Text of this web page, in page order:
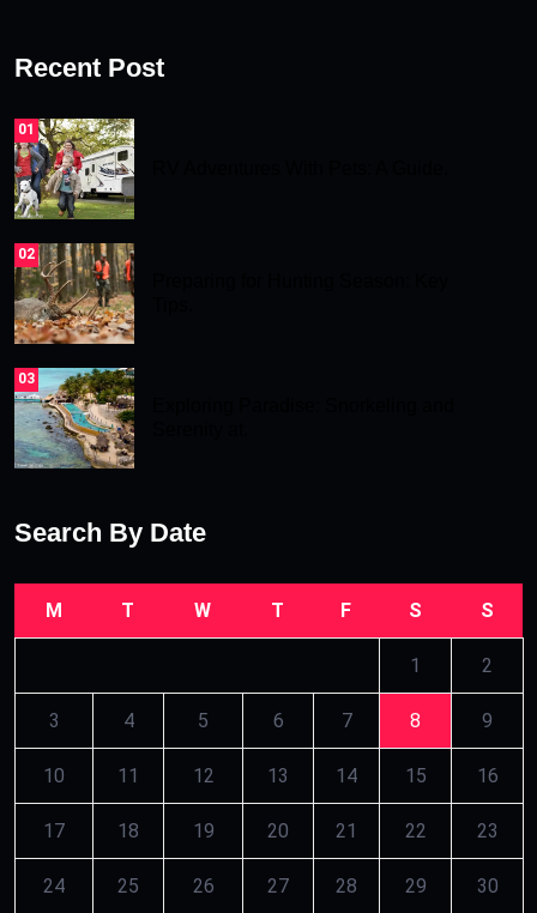
Recent Post
01
02
03
Search By Date
M T W T F S S
1 2
3 4 5 6 7 8 9
10 11 12 13 14 15 16
17 18 19 20 21 22 23
24 25 26 27 28 29 30